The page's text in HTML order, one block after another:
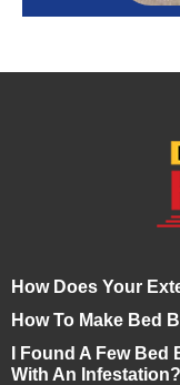
How Does Your
How To Make Bed
I Found A Few Bed
With An Infestation?